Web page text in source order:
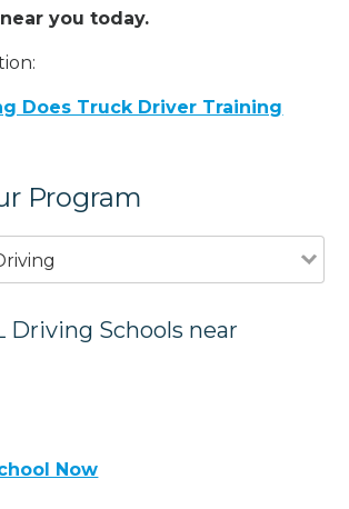
you today.
Does Truck Driver Training
Program
Driving Schools near
Now